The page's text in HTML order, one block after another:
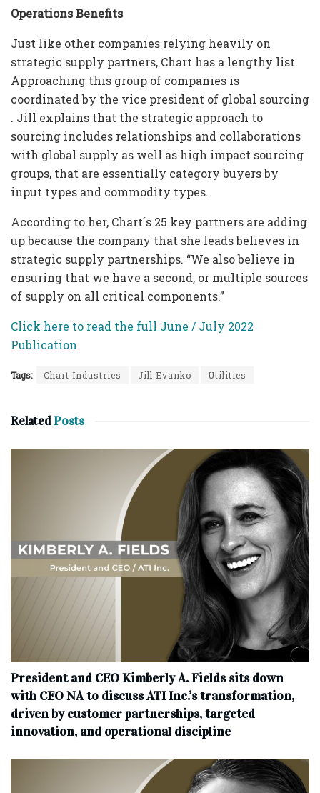
Operations Benefits
Just like other companies relying heavily on
strategic supply partners, Chart has a lengthy list.
Approaching this group of companies is
coordinated by the vice president of global sourcing
. Jill explains that the strategic approach to
sourcing includes relationships and collaborations
with global supply as well as high impact sourcing
groups, that are essentially category buyers by
input types and commodity types.
According to her, Chart´s 25 key partners are adding
up because the company that she leads believes in
strategic supply partnerships. “We also believe in
ensuring that we have a second, or multiple sources
of supply on all critical components.”
Click here to read the full June / July 2022
Publication
Tags: Chart Industries Jill Evanko Utilities
RelatedPosts
President and CEO Kimberly A. Fields sits down
with CEO NA to discuss ATI Inc.’s transformation,
driven by customer partnerships, targeted
innovation, and operational discipline